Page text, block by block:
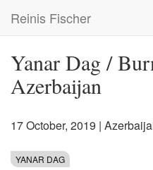
main
Reinis Fischer
Yanar Dag /
Azerbaijan
17 October, 2019 |
YANAR DAG